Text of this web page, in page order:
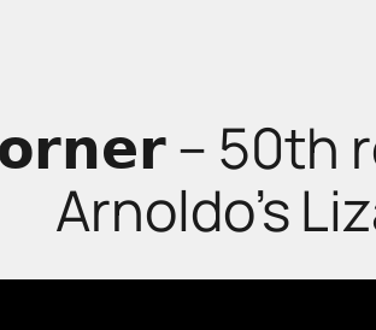
– 50th
Arnoldo’s